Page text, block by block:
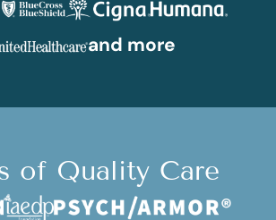
and more
of Quality Care